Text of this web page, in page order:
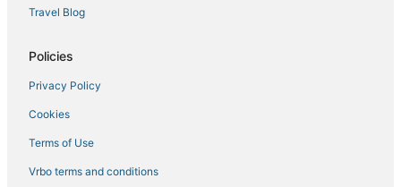
Travel Blog
Policies
Privacy Policy
Cookies
Terms of Use
Vrbo terms and conditions